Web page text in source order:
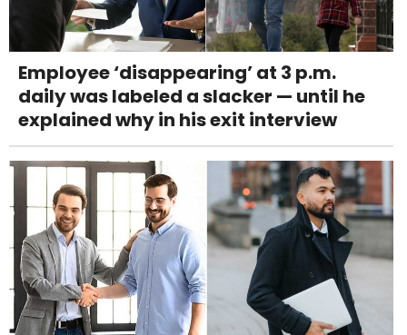
Employee ‘disappearing’ at 3 p.m.
daily was labeled a slacker — until he
explained why in his exit interview